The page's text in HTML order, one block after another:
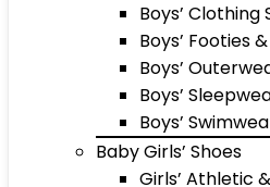
Boys’ Clothing
Boys’ Footies
Boys’
Boys’
Boys’
Baby Girls’ Shoes
Girls’ Athletic